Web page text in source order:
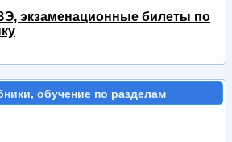
экзаменационные билеты по
обучение по разделам